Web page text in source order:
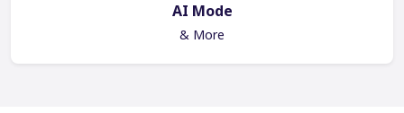
AI Mode
& More